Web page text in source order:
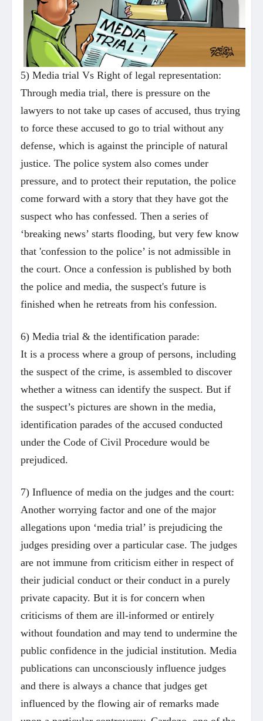
5) Media trial Vs Right of legal representation:
Through media trial, there is pressure on the
lawyers to not take up cases of accused, thus trying
to force these accused to go to trial without any
defense, which is against the principle of natural
justice. The police system also comes under
pressure, and to protect their reputation, the police
come forward with a story that they have got the
suspect who has confessed. Then a series of
‘breaking news’ starts flooding, but very few know
that 'confession to the police’ is not admissible in
the court. Once a confession is published by both
the police and media, the suspect's future is
finished when he retreats from his confession.
6) Media trial & the identification parade:
It is a process where a group of persons, including
the suspect of the crime, is assembled to discover
whether a witness can identify the suspect. But if
the suspect’s pictures are shown in the media,
identification parades of the accused conducted
under the Code of Civil Procedure would be
prejudiced.
7) Influence of media on the judges and the court:
Another worrying factor and one of the major
allegations upon ‘media trial’ is prejudicing the
judges presiding over a particular case. The judges
are not immune from criticism either in respect of
their judicial conduct or their conduct in a purely
private capacity. But it is for concern when
criticisms of them are ill-informed or entirely
without foundation and may tend to undermine the
public confidence in the judicial institution. Media
publications can unconsciously influence judges
and there is always a chance that judges get
influenced by the flowing air of remarks made